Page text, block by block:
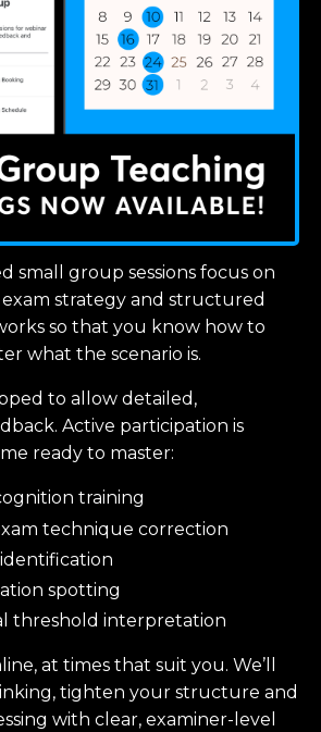
small group sessions focus on
exam strategy and structured
so that you know how to
what the scenario is.
to allow detailed,
Active participation is
ready to master:
training
technique correction
spotting
threshold interpretation
at times that suit you. We’ll
tighten your structure and
with clear, examiner-level